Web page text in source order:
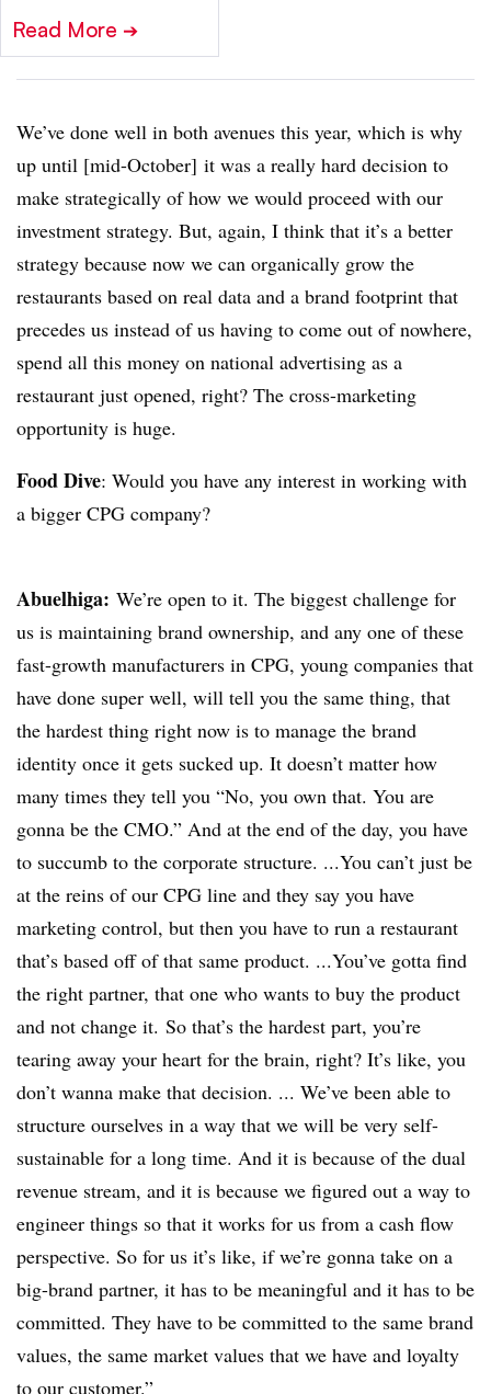
Read More ➔
We’ve done well in both avenues this year, which is why
up until [mid-October] it was a really hard decision to
make strategically of how we would proceed with our
investment strategy. But, again, I think that it’s a better
strategy because now we can organically grow the
restaurants based on real data and a brand footprint that
precedes us instead of us having to come out of nowhere,
spend all this money on national advertising as a
restaurant just opened, right? The cross-marketing
opportunity is huge.
Food Dive: Would you have any interest in working with
a bigger CPG company?
Abuelhiga: We’re open to it. The biggest challenge for
us is maintaining brand ownership, and any one of these
fast-growth manufacturers in CPG, young companies that
have done super well, will tell you the same thing, that
the hardest thing right now is to manage the brand
identity once it gets sucked up. It doesn’t matter how
many times they tell you “No, you own that. You are
gonna be the CMO.” And at the end of the day, you have
to succumb to the corporate structure. ...You can’t just be
at the reins of our CPG line and they say you have
marketing control, but then you have to run a restaurant
that’s based off of that same product. ...You’ve gotta find
the right partner, that one who wants to buy the product
and not change it. So that’s the hardest part, you’re
tearing away your heart for the brain, right? It’s like, you
don’t wanna make that decision. ... We’ve been able to
structure ourselves in a way that we will be very self-
sustainable for a long time. And it is because of the dual
revenue stream, and it is because we figured out a way to
engineer things so that it works for us from a cash flow
perspective. So for us it’s like, if we’re gonna take on a
big-brand partner, it has to be meaningful and it has to be
committed. They have to be committed to the same brand
values, the same market values that we have and loyalty
to our customer.”